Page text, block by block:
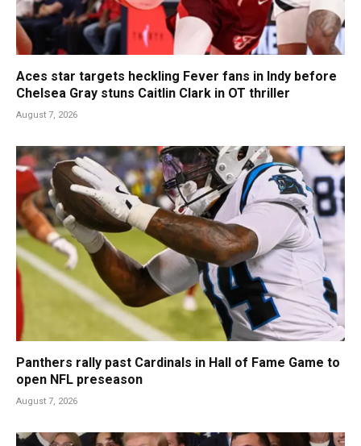
Aces star targets heckling Fever fans in Indy before
Chelsea Gray stuns Caitlin Clark in OT thriller
August 7, 2026
Panthers rally past Cardinals in Hall of Fame Game to
open NFL preseason
August 7, 2026